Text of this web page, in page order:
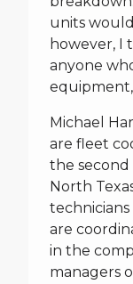
units
however, I
anyone
Michael
are fleet
the second
North
technicians
are
in the
managers